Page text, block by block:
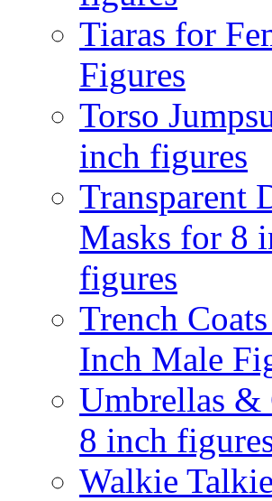
Tiaras for
Figures
Torso
inch figures
Transparent
Masks for 8
figures
Trench
Inch Male
Umbrellas &
8 inch
Walkie